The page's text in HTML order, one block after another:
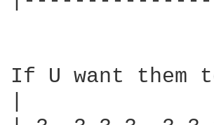
If U want them